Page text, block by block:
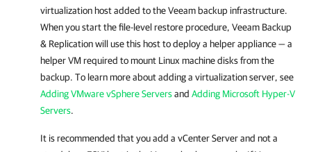
virtualization host added to the Veeam backup infrastructure.
When you start the file-level restore procedure, Veeam Backup
& Replicationwill use this host to deploy a helper appliance — a
helper VM required to mount Linux machine disks from the
backup. To learn more about adding a virtualization server, see
Adding VMware vSphere Serversand Adding Microsoft Hyper-V
Servers.
It is recommended that you add a vCenter Server and not a